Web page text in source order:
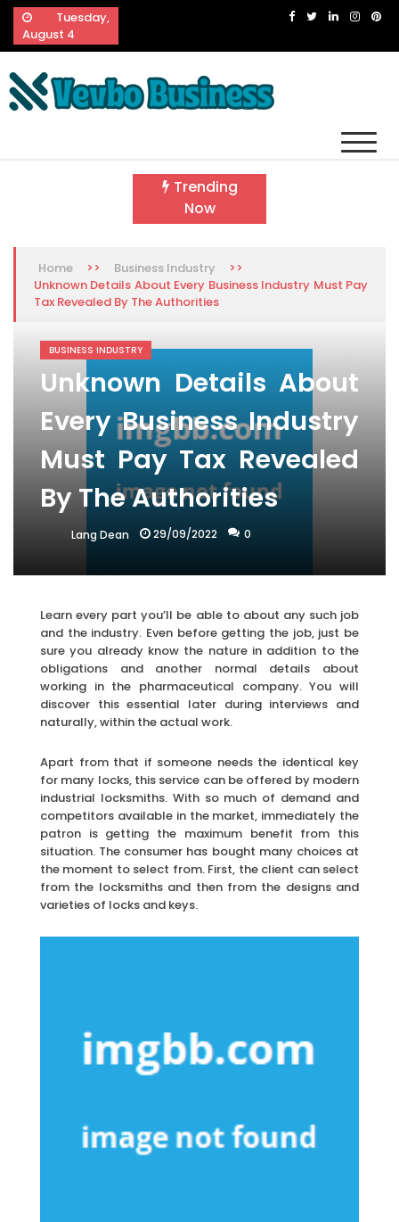
Skip
content
Tuesday,
August 4
Trending
Now
Home >> Business Industry
>>
Unknown Details About Every Business Industry Must Pay
Tax Revealed By The Authorities
BUSINESS INDUSTRY
Unknown Details About
Every Business Industry
Must Pay Tax Revealed
By The Authorities
Lang Dean 29/09/2022 0
Learn every part you’ll be able to about any such job
and the industry. Even before getting the job, just be
sure you already know the nature in addition to the
obligations and another normal details about
working in the pharmaceutical company. You will
discover this essential later during interviews and
naturally, within the actual work.
Apart from that if someone needs the identical key
for many locks, this service can be offered by modern
industrial locksmiths. With so much of demand and
competitors available in the market, immediately the
patron is getting the maximum benefit from this
situation. The consumer has bought many choices at
the moment to select from. First, the client can select
from the locksmiths and then from the designs and
varieties of locks and keys.